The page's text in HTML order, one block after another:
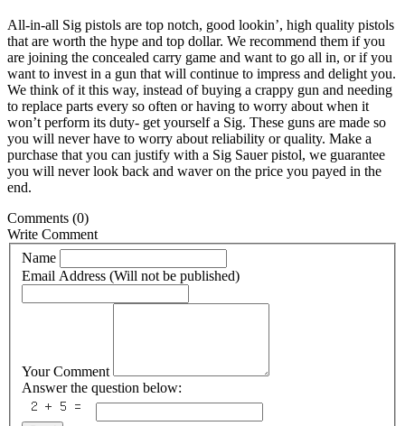
All-in-all Sig pistols are top notch, good lookin’, high quality pistols
that are worth the hype and top dollar. We recommend them if you
are joining the concealed carry game and want to go all in, or if you
want to invest in a gun that will continue to impress and delight you.
We think of it this way, instead of buying a crappy gun and needing
to replace parts every so often or having to worry about when it
won’t perform its duty- get yourself a Sig. These guns are made so
you will never have to worry about reliability or quality. Make a
purchase that you can justify with a Sig Sauer pistol, we guarantee
you will never look back and waver on the price you payed in the
end.
Comments (0)
Write Comment
Name
Email Address (Will not be published)
Your Comment
Answer the question below: